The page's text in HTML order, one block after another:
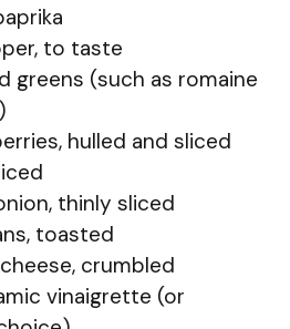
to taste
greens (such as romaine
hulled and sliced
thinly sliced
toasted
crumbled
vinaigrette (or